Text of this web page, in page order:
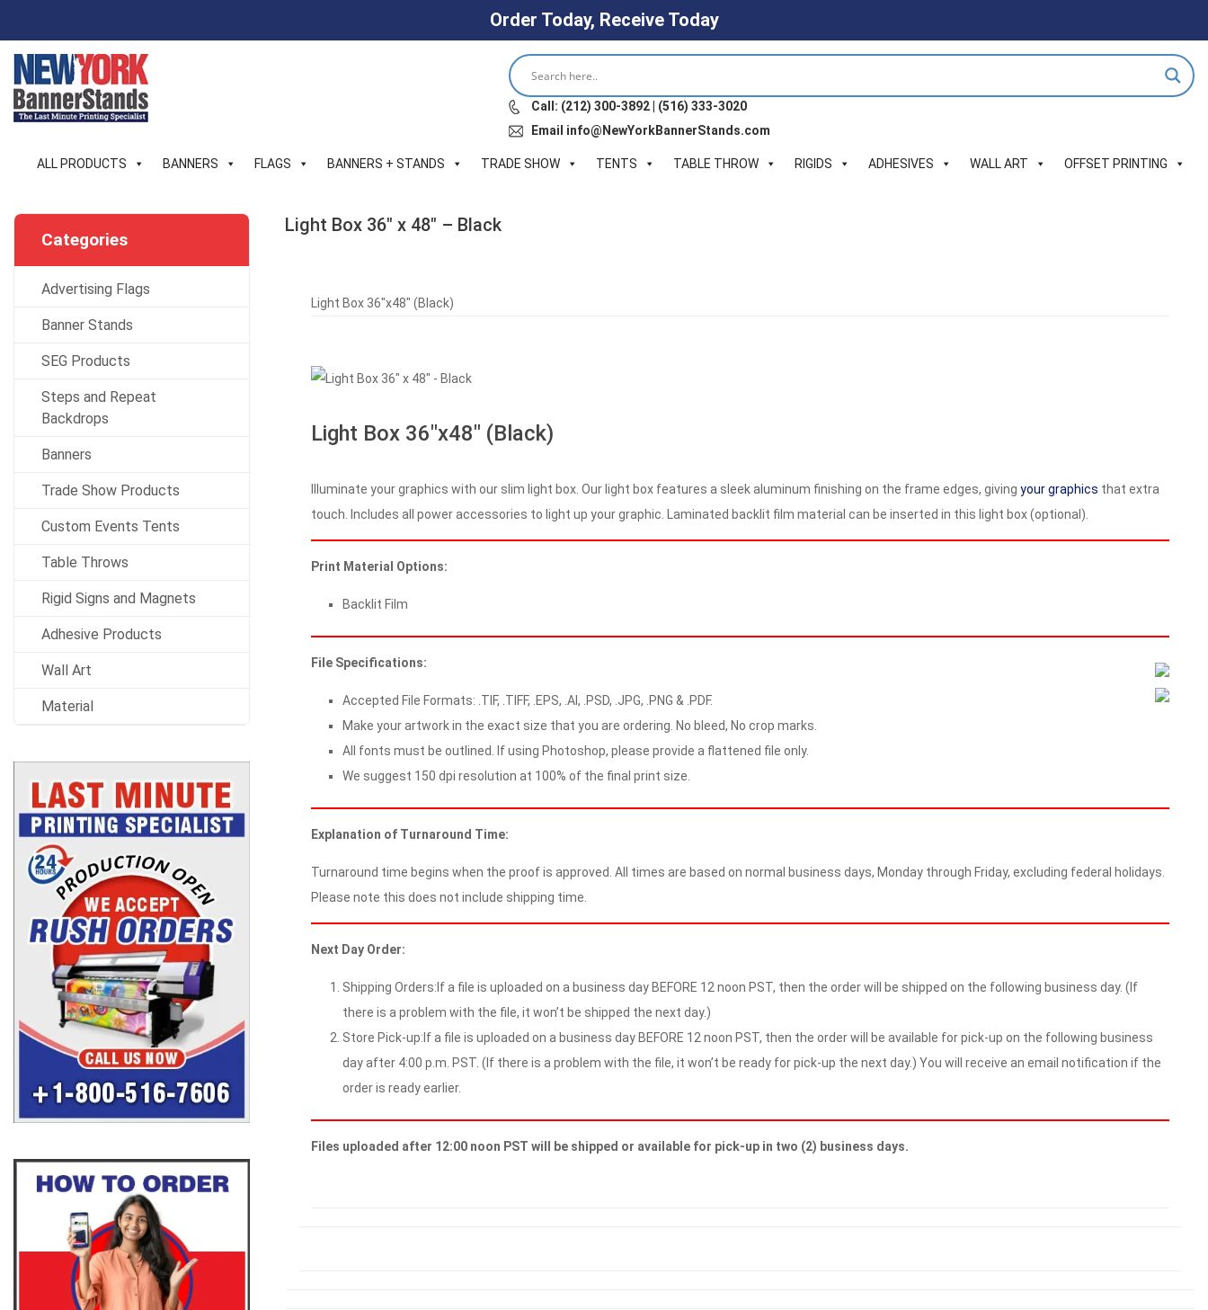
Order Today, Receive Today
Skip
content
Call: (212) 300-3892 | (516) 333-3020
Email info@NewYorkBannerStands.com
ALL PRODUCTS BANNERS FLAGS BANNERS + STANDS TRADE SHOW TENTS TABLE THROW RIGIDS ADHESIVES WALL ART OFFSET PRINTING
Light Box 36″ x 48″ – Black
Light Box 36″x48″ (Black)
Light Box 36″x48″ (Black)
Illuminate your graphics with our slim light box. Our light box features a sleek aluminum finishing on the frame edges, giving your graphics that extra
touch. Includes all power accessories to light up your graphic. Laminated backlit film material can be inserted in this light box (optional).
Print Material Options:
Backlit Film
File Specifications:
Accepted File Formats: .TIF, .TIFF, .EPS, .AI, .PSD, .JPG, .PNG & .PDF.
Make your artwork in the exact size that you are ordering. No bleed, No crop marks.
All fonts must be outlined. If using Photoshop, please provide a flattened file only.
We suggest 150 dpi resolution at 100% of the final print size.
Explanation of Turnaround Time:
Turnaround time begins when the proof is approved. All times are based on normal business days, Monday through Friday, excluding federal holidays.
Please note this does not include shipping time.
Next Day Order:
Shipping Orders:If a file is uploaded on a business day BEFORE 12 noon PST, then the order will be shipped on the following business day. (If
there is a problem with the file, it won’t be shipped the next day.)
Store Pick-up:If a file is uploaded on a business day BEFORE 12 noon PST, then the order will be available for pick-up on the following business
day after 4:00 p.m. PST. (If there is a problem with the file, it won’t be ready for pick-up the next day.) You will receive an email notification if the
order is ready earlier.
Files uploaded after 12:00 noon PST will be shipped or available for pick-up in two (2) business days.
Categories
Advertising Flags
Banner Stands
SEG Products
Steps and Repeat
Backdrops
Banners
Trade Show Products
Custom Events Tents
Table Throws
Rigid Signs and Magnets
Adhesive Products
Wall Art
Material